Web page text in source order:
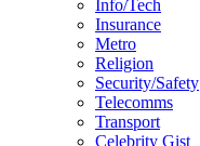
Info/Tech
Insurance
Metro
Religion
Security/Safety
Telecomms
Transport
Celebrity Gist